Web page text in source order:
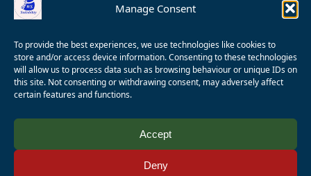
Manage Consent
To provide the best experiences, we use technologies like cookies to
store and/or access device information. Consenting to these technologies
will allow us to process data such as browsing behaviour or unique IDs on
this site. Not consenting or withdrawing consent, may adversely affect
certain features and functions.
Accept
Deny
Wagner
Registered Charity Number: